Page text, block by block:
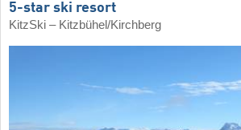
5-star ski resort
KitzSki – Kitzbühel/​Kirchberg